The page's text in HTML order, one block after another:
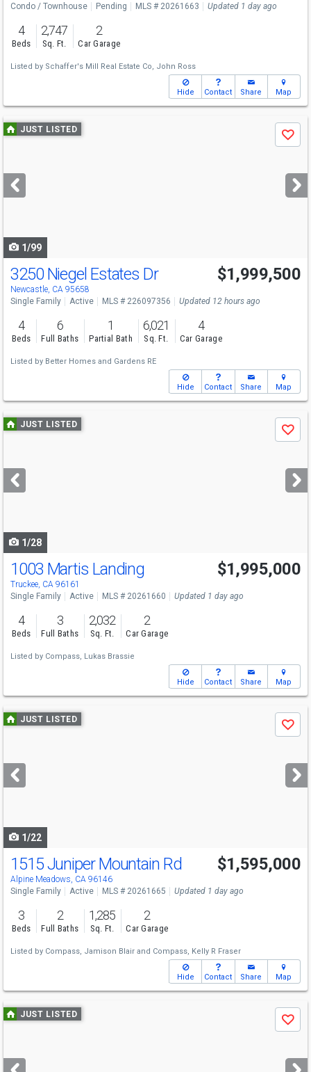
Condo / Townhouse Pending MLS # 20261663 Updated 1 day ago
4
Beds
2,747
Sq. Ft.
2
Car Garage
Listed by Schaffer's Mill Real Estate Co, John Ross
Hide Contact Share Map
Use
previous
next
buttons
JUST LISTED
Save
1/99
3250 Niegel Estates Dr
Newcastle, CA 95658
$1,999,500
Single Family Active MLS # 226097356 Updated 12 hours ago
4
Beds
6
Full Baths
1
Partial Bath
6,021
Sq. Ft.
4
Car Garage
Listed by Better Homes and Gardens RE
Hide Contact Share Map
Use
previous
next
buttons
JUST LISTED
Save
1/28
1003 Martis Landing
Truckee, CA 96161
$1,995,000
Single Family Active MLS # 20261660 Updated 1 day ago
4
Beds
3
Full Baths
2,032
Sq. Ft.
2
Car Garage
Listed by Compass, Lukas Brassie
Hide Contact Share Map
Use
previous
next
buttons
JUST LISTED
Save
1/22
1515 Juniper Mountain Rd
Alpine Meadows, CA 96146
$1,595,000
Single Family Active MLS # 20261665 Updated 1 day ago
3
Beds
2
Full Baths
1,285
Sq. Ft.
2
Car Garage
Listed by Compass, Jamison Blair and Compass, Kelly R Fraser
Hide Contact Share Map
Use
previous
next
JUST LISTED
Save